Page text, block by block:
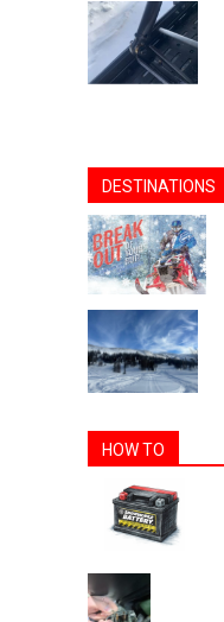
DESTINATIONS
HOW TO